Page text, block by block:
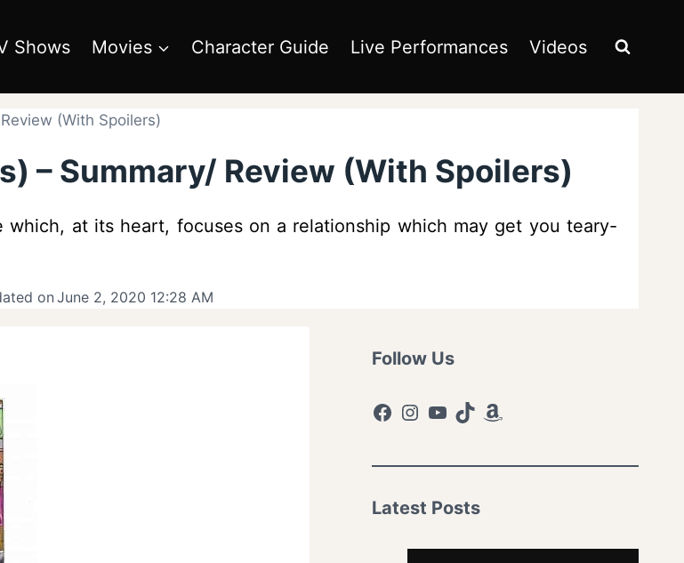
Shows Movies Character Guide Live Performances Videos
(With Spoilers)
– Summary/ Review (With Spoilers)
which, at its heart, focuses on a relationship which may get you teary-
onJune 2, 2020 12:28 AM
Follow Us
Facebook
Instagram
YouTube
TikTokAmazon
Latest Posts